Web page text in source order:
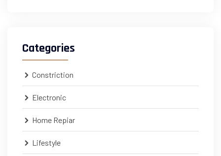
Categories
Constriction
Electronic
Home Repiar
Lifestyle